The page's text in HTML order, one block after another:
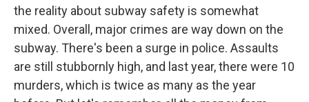
the reality about subway safety is somewhat
mixed. Overall, major crimes are way down on the
subway. There's been a surge in police. Assaults
are still stubbornly high, and last year, there were 10
murders, which is twice as many as the year